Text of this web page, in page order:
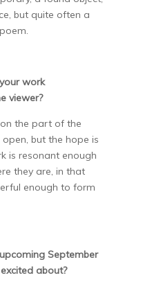
but quite often a
work
viewer?
the part of the
but the hope is
is resonant enough
they are, in that
enough to form
September
about?